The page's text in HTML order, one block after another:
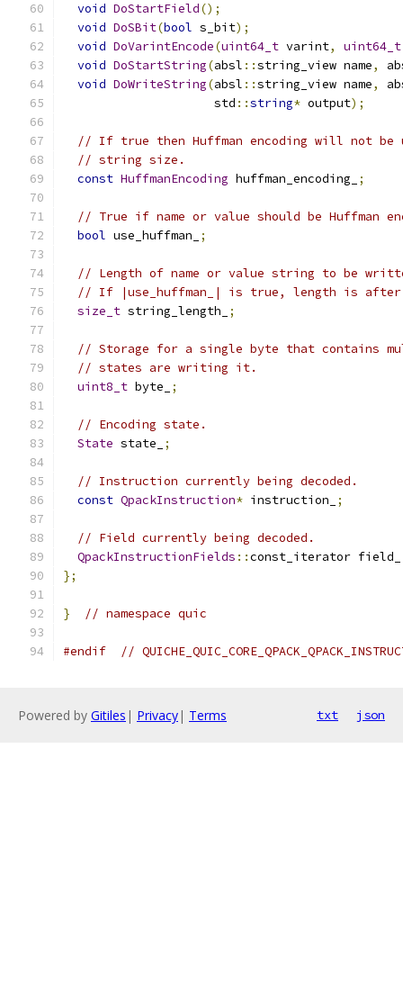
void DoStartField();
void DoSBit(bool s_bit);
void DoVarintEncode(uint64_t varint, uint64_t
void DoStartString(absl ::string_view name,
void DoWriteString(absl ::string_view name,
                     std
::string* output);
// If true then Huffman encoding will not be
// string size.
const HuffmanEncoding huffman_encoding_ ;
// True if name or value should be Huffman
bool use_huffman_ ;
// Length of name or value string to be
// If |use_huffman_| is true, length is after
size_t string_length_ ;
// Storage for a single byte that contains
// states are writing it.
uint8_t byte_ ;
// Encoding state.
State state_ ;
// Instruction currently being decoded.
const QpackInstruction* instruction_ ;
// Field currently being decoded.
QpackInstructionFields ::const_iterator field_
};
} // namespace quic
#endif //
Powered by Gitiles | Privacy| Terms txt json